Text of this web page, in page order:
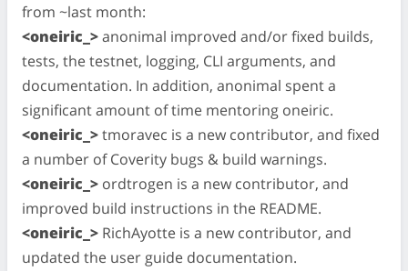
from ~last month:
<oneiric_>anonimal improved and/or fixed builds,
tests, the testnet, logging, CLI arguments, and
documentation. In addition, anonimal spent a
significant amount of time mentoring oneiric.
<oneiric_>tmoravec is a new contributor, and fixed
a number of Coverity bugs & build warnings.
<oneiric_> ordtrogen is a new contributor, and
improved build instructions in the README.
<oneiric_> RichAyotte is a new contributor, and
updated the user guide documentation.